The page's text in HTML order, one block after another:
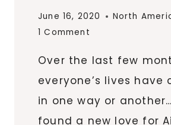
June 16, 2020 North
1 Comment
Over the last few
everyone’s lives have
in one way or
found a new love for